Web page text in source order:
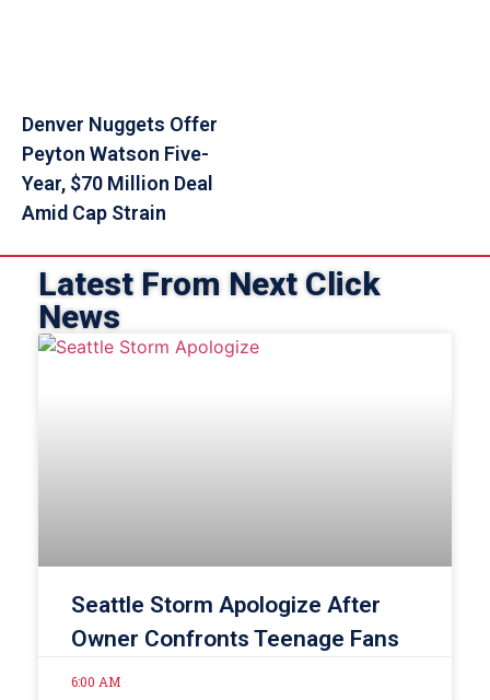
Denver Nuggets Offer
Peyton Watson Five-
Year, $70 Million Deal
Amid Cap Strain
Latest From Next Click
News
Seattle Storm Apologize After
Owner Confronts Teenage Fans
6:00 AM